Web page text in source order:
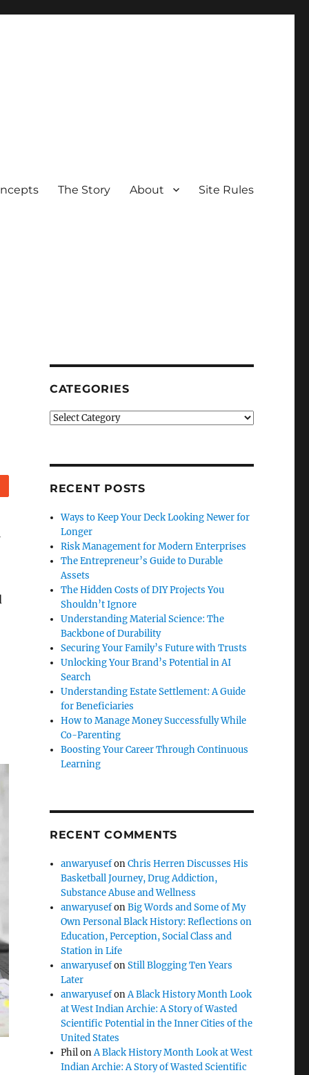
The Story About Site Rules
CATEGORIES
Categories
RECENT POSTS
Ways to Keep Your Deck Looking Newer for
Longer
Risk Management for Modern Enterprises
The Entrepreneur’s Guide to Durable
Assets
The Hidden Costs of DIY Projects You
Shouldn’t Ignore
Understanding Material Science: The
Backbone of Durability
Securing Your Family’s Future with Trusts
Unlocking Your Brand’s Potential in AI
Search
Understanding Estate Settlement: A Guide
for Beneficiaries
How to Manage Money Successfully While
Co-Parenting
Boosting Your Career Through Continuous
Learning
RECENT COMMENTS
anwaryusefonChris Herren Discusses His
Basketball Journey, Drug Addiction,
Substance Abuse and Wellness
anwaryusefonBig Words and Some of My
Own Personal Black History: Reflections on
Education, Perception, Social Class and
Station in Life
anwaryusefonStill Blogging Ten Years
Later
anwaryusefonA Black History Month Look
at West Indian Archie: A Story of Wasted
Scientific Potential in the Inner Cities of the
United States
PhilonA Black History Month Look at West
Indian Archie: A Story of Wasted Scientific